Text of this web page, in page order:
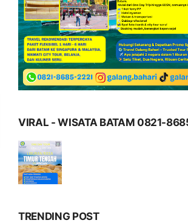
VIRAL - WISATA BATAM 0821-
TRENDING POST